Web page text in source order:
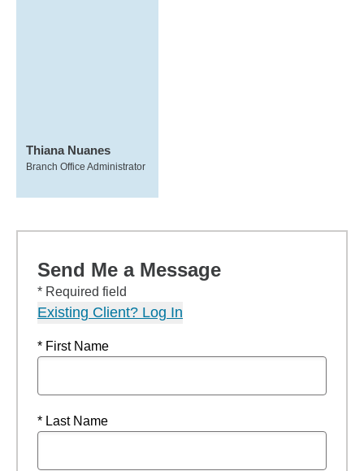
Thiana Nuanes
Branch Office Administrator
Send Me a Message
* Required field
Existing Client? Log In
* First Name
* Last Name